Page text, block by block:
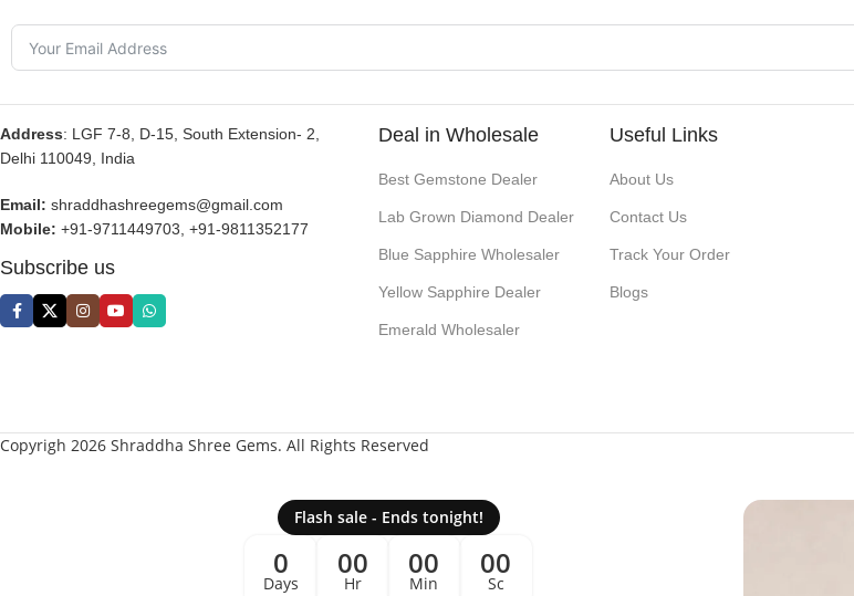
Address: LGF 7-8, D-15, South Extension- 2,
Delhi 110049, India
Email: shraddhashreegems@gmail.com
Mobile: +91-9711449703, +91-9811352177
Subscribe us
Deal in Wholesale
Best Gemstone Dealer
Lab Grown Diamond Dealer
Blue Sapphire Wholesaler
Yellow Sapphire Dealer
Emerald Wholesaler
Useful Links
About Us
Contact Us
Track Your Order
Blogs
Copyrigh 2026 Shraddha Shree Gems. All Rights Reserved
Flash sale - Ends tonight!
0
Days
00
Hr
00
Min
00
Sc